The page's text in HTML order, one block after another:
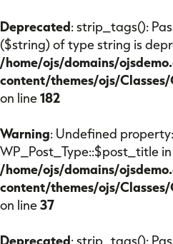
Deprecated: strip_tags():
($string) of type string is
/home/ojs/domains/
content/themes/ojs/
on line182
Warning: Undefined property:
WP_Post_Type::$post_title in
/home/ojs/domains/
content/themes/ojs/
on line37
Deprecated: strip_tags():